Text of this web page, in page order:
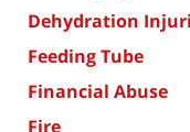
Dehydration
Feeding Tube
Financial Abuse
Fire